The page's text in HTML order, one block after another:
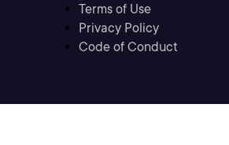
Terms of Use
Privacy Policy
Code of Conduct